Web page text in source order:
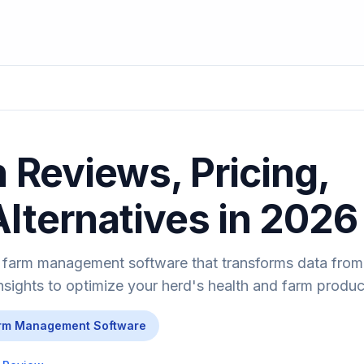
Reviews, Pricing,
in 2026
management software that transforms data
to optimize your herd's health and farm
Management Software